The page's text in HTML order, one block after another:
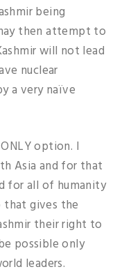
being
then attempt to
will not lead
nuclear
a very naïve
option. I
Asia and for that
for all of humanity
gives the
their right to
possible only
leaders.